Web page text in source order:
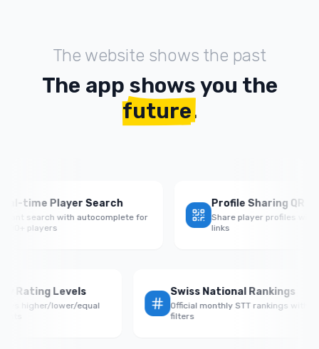
The website shows the past
The app shows you the
future.
Player Search
search with autocomplete for
players
Profile Sharing QR Codes
Share player profiles with QR
links
by Rating Levels
vs higher/lower/equal
Swiss National Rankings
Official monthly STT rankings
filters